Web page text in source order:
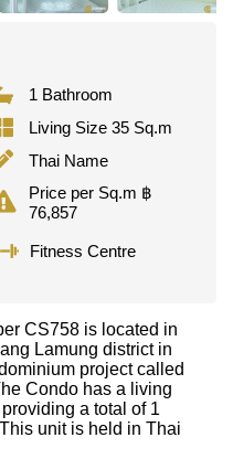
1 Bathroom
Living Size 35 Sq.m
Thai Name
Price per Sq.m ฿
76,857
Fitness Centre
CS758 is located in
Lamung district in
project called
Condo has a living
a total of 1
unit is held in Thai